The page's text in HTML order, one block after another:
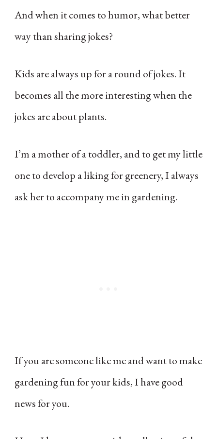
And when it comes to humor, what better
way than sharing jokes?
Kids are always up for a round of jokes. It
becomes all the more interesting when the
jokes are about plants.
I’m a mother of a toddler, and to get my little
one to develop a liking for greenery, I always
ask her to accompany me in gardening.
If you are someone like me and want to make
gardening fun for your kids, I have good
news for you.